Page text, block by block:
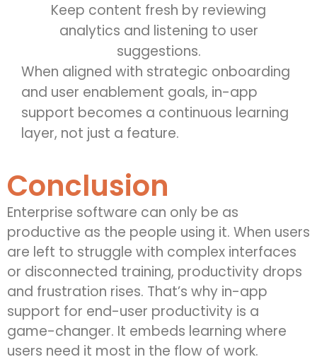
Keep content fresh by reviewing
analytics and listening to user
suggestions.
When aligned with strategic onboarding
and user enablement goals, in-app
support becomes a continuous learning
layer, not just a feature.
Conclusion
Enterprise software can only be as
productive as the people using it. When users
are left to struggle with complex interfaces
or disconnected training, productivity drops
and frustration rises. That’s why in-app
support for end-user productivity is a
game-changer. It embeds learning where
users need it most in the flow of work.